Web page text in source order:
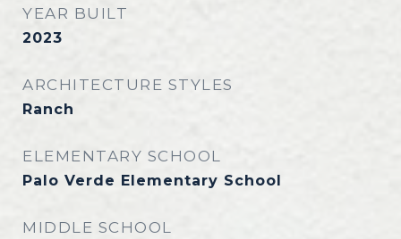
YEAR BUILT
2023
ARCHITECTURE STYLES
Ranch
ELEMENTARY SCHOOL
Palo Verde Elementary School
MIDDLE SCHOOL